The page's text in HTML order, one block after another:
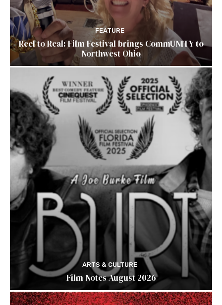
FEATURE
Reel to Real: Film Festival brings CommUNITY to
Northwest Ohio
ARTS & CULTURE
Film Notes August 2026